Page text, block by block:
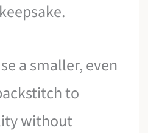
a smaller, even
to
without